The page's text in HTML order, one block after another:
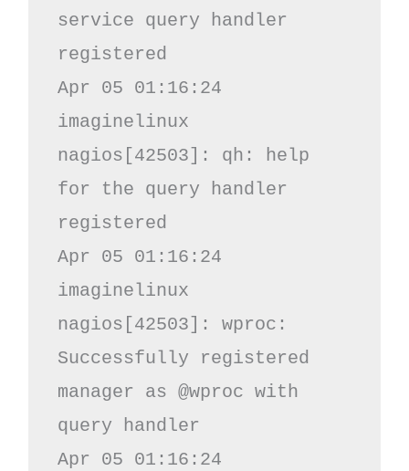
service query handler
registered
Apr 05 01:16:24
imaginelinux
nagios[42503]: qh: help
for the query handler
registered
Apr 05 01:16:24
imaginelinux
nagios[42503]: wproc:
Successfully registered
manager as @wproc with
query handler
Apr 05 01:16:24